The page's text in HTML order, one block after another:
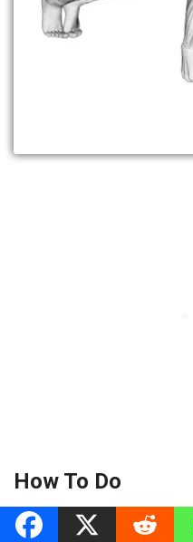
How To Do